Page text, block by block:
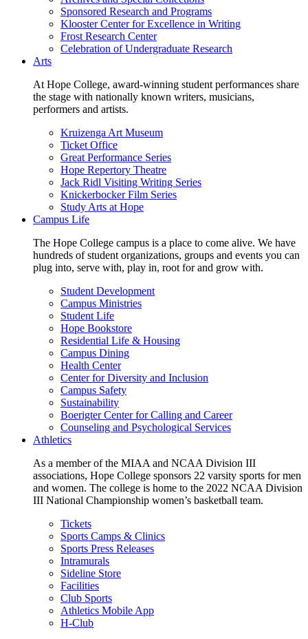
Sponsored Research and Programs
Klooster Center for Excellence in Writing
Frost Research Center
Celebration of Undergraduate Research
Arts
At Hope College, award-winning student performances share
the stage with nationally known writers, musicians,
performers and artists.
Kruizenga Art Museum
Ticket Office
Great Performance Series
Hope Repertory Theatre
Jack Ridl Visiting Writing Series
Knickerbocker Film Series
Study Arts at Hope
Campus Life
The Hope College campus is a place to come alive. We have
hundreds of student organizations, groups and events you can
plug into, serve with, play in, root for and grow with.
Student Development
Campus Ministries
Student Life
Hope Bookstore
Residential Life & Housing
Campus Dining
Health Center
Center for Diversity and Inclusion
Campus Safety
Sustainability
Boerigter Center for Calling and Career
Counseling and Psychological Services
Athletics
As a member of the MIAA and NCAA Division III
associations, Hope College sponsors 22 varsity sports for men
and women. The college is home to the 2022 NCAA Division
III National Championship women’s basketball team.
Tickets
Sports Camps & Clinics
Sports Press Releases
Intramurals
Sideline Store
Facilities
Club Sports
Athletics Mobile App
H-Club